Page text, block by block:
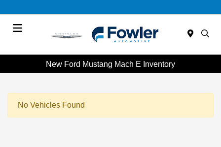
New Ford Mustang Mach E Inventory
No Vehicles Found